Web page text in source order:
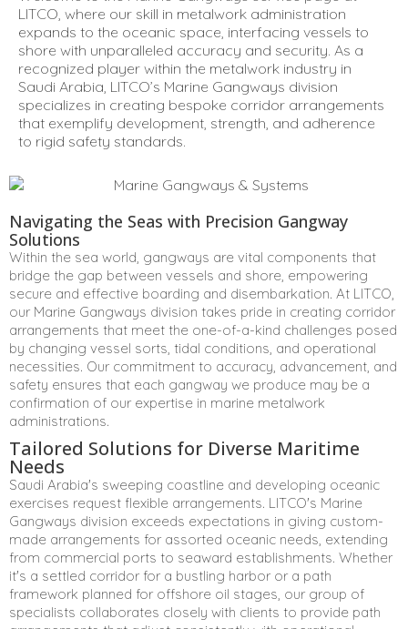
LITCO, where our skill in metalwork administration
expands to the oceanic space, interfacing vessels to
shore with unparalleled accuracy and security. As a
recognized player within the metalwork industry in
Saudi Arabia, LITCO’s Marine Gangways division
specializes in creating bespoke corridor arrangements
that exemplify development, strength, and adherence
to rigid safety standards.
Navigating the Seas with Precision Gangway
Solutions
Within the sea world, gangways are vital components that
bridge the gap between vessels and shore, empowering
secure and effective boarding and disembarkation. At LITCO,
our Marine Gangways division takes pride in creating corridor
arrangements that meet the one-of-a-kind challenges posed
by changing vessel sorts, tidal conditions, and operational
necessities. Our commitment to accuracy, advancement, and
safety ensures that each gangway we produce may be a
confirmation of our expertise in marine metalwork
administrations.
Tailored Solutions for Diverse Maritime
Needs
Saudi Arabia's sweeping coastline and developing oceanic
exercises request flexible arrangements. LITCO's Marine
Gangways division exceeds expectations in giving custom-
made arrangements for assorted oceanic needs, extending
from commercial ports to seaward establishments. Whether
it's a settled corridor for a bustling harbor or a path
framework planned for offshore oil stages, our group of
specialists collaborates closely with clients to provide path